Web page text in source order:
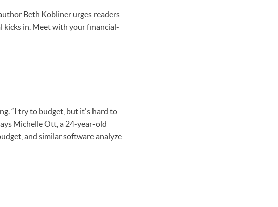
Beth Kobliner urges readers
kicks in. Meet with your financial-
“I try to budget, but it's hard to
Michelle Ott, a 24-year-old
and similar software analyze